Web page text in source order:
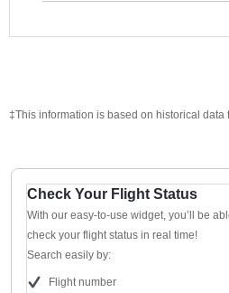
‡This information is based on historical data
Check Your Flight Status
With our easy-to-use widget, you’ll be
check your flight status in real time!
Search easily by:
Flight number